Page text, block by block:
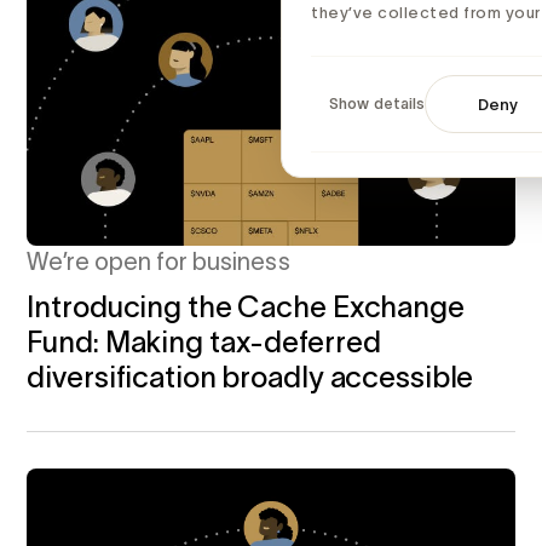
they’ve collected from
Deny
Show details
We’re open for business
Introducing the Cache Exchange
Fund: Making tax-deferred
diversification broadly accessible